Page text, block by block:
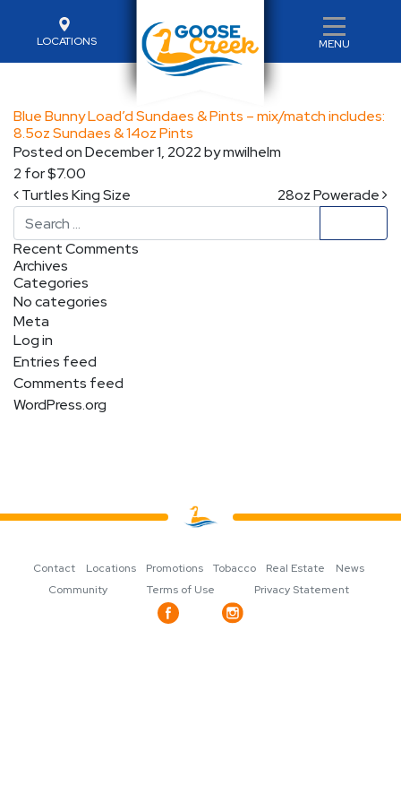
LOCATIONS MENU
Blue Bunny Load’d Sundaes & Pints – mix/match includes:
8.5oz Sundaes & 14oz Pints
Posted onDecember 1, 2022bymwilhelm
2 for $7.00
Post navigation
Turtles King Size
28oz Powerade
Search
Recent Comments
Archives
Categories
No categories
Meta
Log in
Entries feed
Comments feed
WordPress.org
Contact Locations Promotions Tobacco Real Estate
News
Community
Terms of Use Privacy Statement